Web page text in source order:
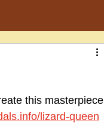
this masterpiece
lizard-queen